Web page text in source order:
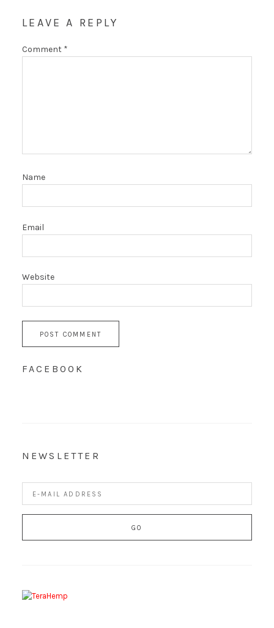
LEAVE A REPLY
Comment *
Name
Email
Website
FACEBOOK
NEWSLETTER